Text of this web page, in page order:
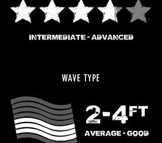
WAVE TYPE